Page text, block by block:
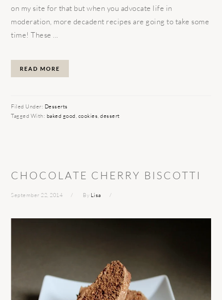
on my site for that but when you advocate life in
moderation, more decadent recipes are going to take some
time! These ...
READ MORE
Filed Under: Desserts
Tagged With: baked good, cookies,dessert
CHOCOLATE CHERRY BISCOTTI
September 22, 2014 By Lisa